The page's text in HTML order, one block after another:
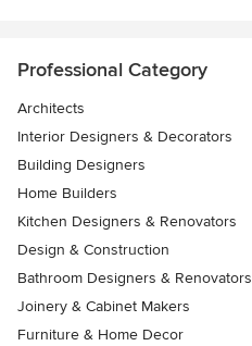
Professional Category
Architects
Interior Designers & Decorators
Building Designers
Home Builders
Kitchen Designers & Renovators
Design & Construction
Bathroom Designers & Renovators
Joinery & Cabinet Makers
Furniture & Home Decor